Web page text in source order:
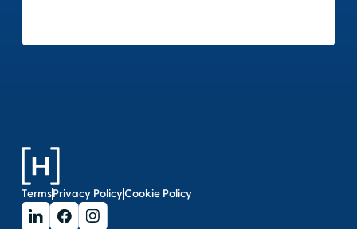
TermsPrivacy PolicyCookie Policy